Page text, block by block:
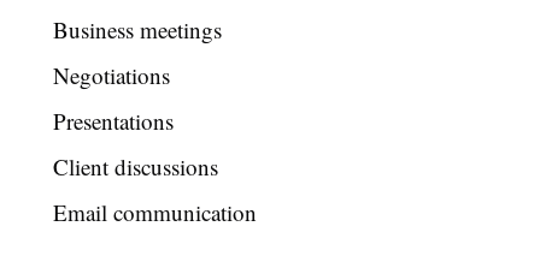
Business meetings
Negotiations
Presentations
Client discussions
Email communication